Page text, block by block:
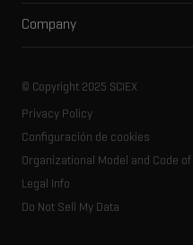
Spectral libraries
Consumables
Food and beverage
Life science research
Training
Careers
Resource library
Company
SCIEX stories
Latest news
Executive management
© Copyright 2025 SCIEX
Privacy Policy
Configuración de cookies
Organizational Model and Code
Legal Info
Do Not Sell My Data